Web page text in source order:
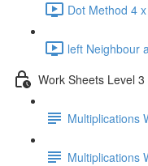
Dot Method 4
left Neighbour
Work Sheets Level 3
Multiplications
Multiplications